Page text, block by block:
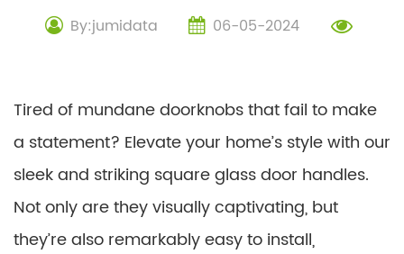
By:jumidata 06-05-2024
Tired of mundane doorknobs that fail to make
a statement? Elevate your home’s style with our
sleek and striking square glass door handles.
Not only are they visually captivating, but
they’re also remarkably easy to install,